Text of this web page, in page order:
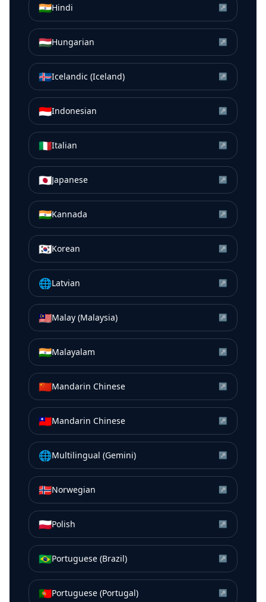
🇮🇳Hindi ↗
🇭🇺Hungarian ↗
🇮🇸Icelandic (Iceland) ↗
🇮🇩Indonesian ↗
🇮🇹Italian ↗
🇯🇵Japanese ↗
🇮🇳Kannada ↗
🇰🇷Korean ↗
🌐Latvian ↗
🇲🇾Malay (Malaysia) ↗
🇮🇳Malayalam ↗
🇨🇳Mandarin Chinese ↗
🇹🇼Mandarin Chinese ↗
🌐Multilingual (Gemini) ↗
🇳🇴Norwegian ↗
🇵🇱Polish ↗
🇧🇷Portuguese (Brazil) ↗
🇵🇹Portuguese (Portugal) ↗